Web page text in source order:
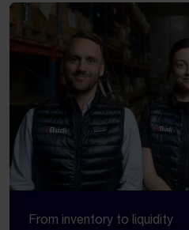
From inventory to liquidity